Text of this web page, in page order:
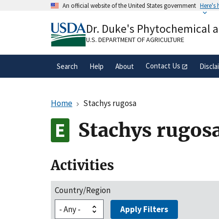
An official website of the United States government Here's
A.govwebsite belongs to an official
organization in the United States.
Dr. Duke's Phytochemical
U.S. DEPARTMENT OF AGRICULTURE
Search Help About Contact Us
Home Stachys rugosa
Stachys
Activities
Country/Region
Apply Filters